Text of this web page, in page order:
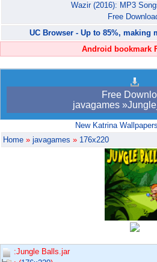
Wazir (2016): MP3
Free
UC Browser - Up to 85%, making
Android bookmark
Free
javagames
New Katrina
Home » javagames » 176x220
:Jungle Balls.jar